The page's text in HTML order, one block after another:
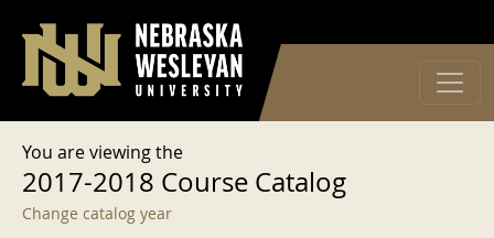
User account menu
Log in
You are viewing the
2017-2018 Course Catalog
Change catalog year